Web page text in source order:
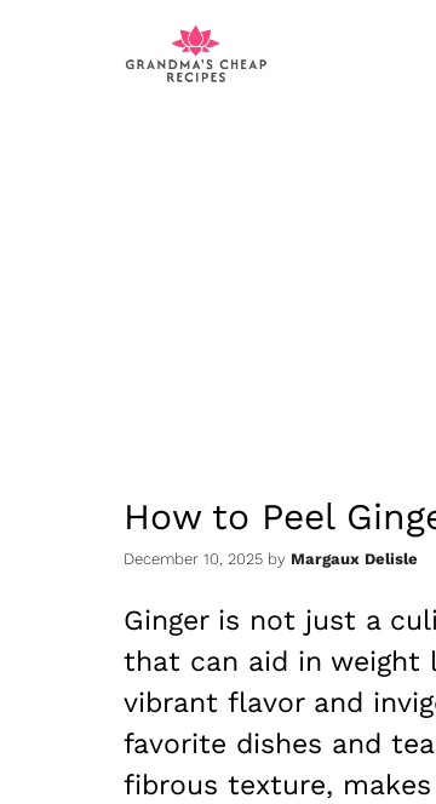
How to Peel
December 10, 2025 by Margaux Delisle
Ginger is not just a
that can aid in weight
vibrant flavor and
favorite dishes and
fibrous texture,